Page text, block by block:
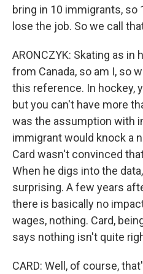
bring in 10 immigrants, so
lose the job. So we call
ARONCZYK: Skating as in
from Canada, so am I, so
this reference. In hockey,
but you can't have more
was the assumption with
immigrant would knock a
Card wasn't convinced
When he digs into the
surprising. A few years
there is basically no
wages, nothing. Card,
says nothing isn't quite
CARD: Well, of course,